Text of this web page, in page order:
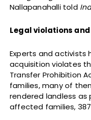
Nallapanahalli told
Legal violations
Experts and
acquisition violates
Transfer Prohibition
families, many of
rendered landless as
affected families,